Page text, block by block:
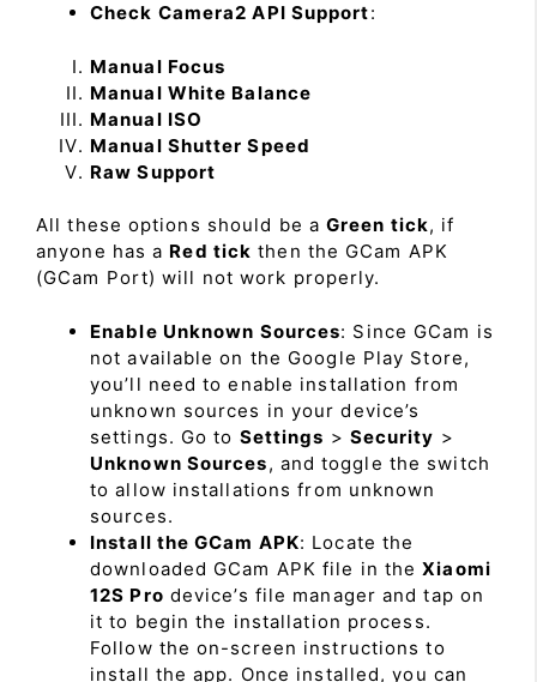
Check Camera2 API Support:
Manual Focus
Manual White Balance
Manual ISO
Manual Shutter Speed
Raw Support
All these options should be a Green tick, if
anyone has a Red tick then the GCam APK
(GCam Port) will not work properly.
Enable Unknown Sources: Since GCam is
not available on the Google Play Store,
you’ll need to enable installation from
unknown sources in your device’s
settings. Go to Settings > Security >
Unknown Sources, and toggle the switch
to allow installations from unknown
sources.
Install the GCam APK: Locate the
downloaded GCam APK file in theXiaomi
12S Pro device’s file manager and tap on
it to begin the installation process.
Follow the on-screen instructions to
install the app. Once installed, you can